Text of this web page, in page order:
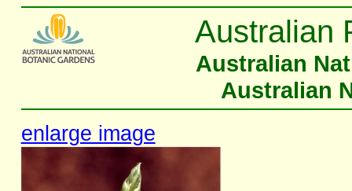
Australian
Australian
Australian
enlarge image